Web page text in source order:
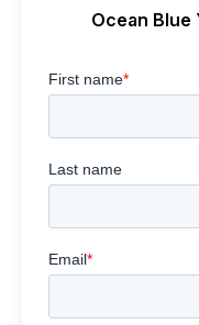
Ocean Blue